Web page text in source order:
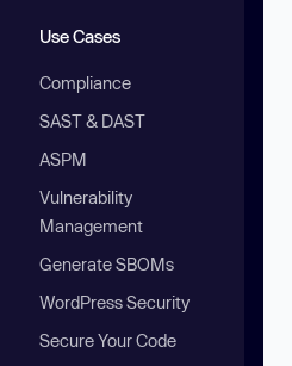
Use Cases
Compliance
SAST & DAST
ASPM
Vulnerability
Management
Generate SBOMs
WordPress Security
Secure Your Code